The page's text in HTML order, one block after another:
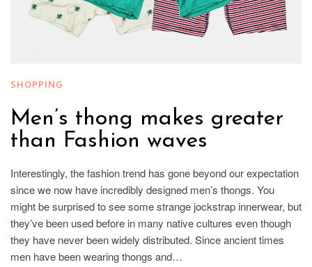
SHOPPING
Men’s thong makes greater
than Fashion waves
Interestingly, the fashion trend has gone beyond our expectation
since we now have incredibly designed men’s thongs. You
might be surprised to see some strange jockstrap innerwear, but
they’ve been used before in many native cultures even though
they have never been widely distributed. Since ancient times
men have been wearing thongs and…